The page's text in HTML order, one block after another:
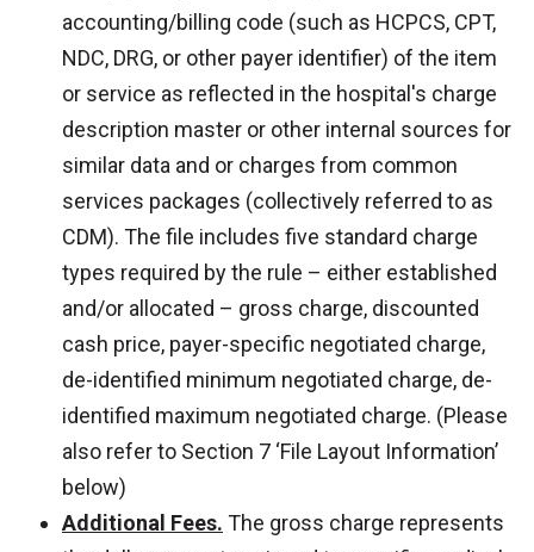
accounting/billing code (such as HCPCS, CPT,
NDC, DRG, or other payer identifier) of the item
or service as reflected in the hospital's charge
description master or other internal sources for
similar data and or charges from common
services packages (collectively referred to as
CDM). The file includes five standard charge
types required by the rule – either established
and/or allocated – gross charge, discounted
cash price, payer-specific negotiated charge,
de-identified minimum negotiated charge, de-
identified maximum negotiated charge. (Please
also refer to Section 7 ‘File Layout Information’
below)
Additional Fees. The gross charge represents